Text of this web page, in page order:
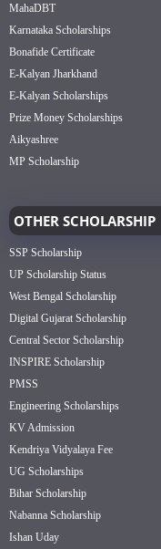
MahaDBT
Karnataka Scholarships
Bonafide Certificate
E-Kalyan Jharkhand
E-Kalyan Scholarships
Prize Money Scholarships
Aikyashree
MP Scholarship
OTHER SCHOLARSHIP
SSP Scholarship
UP Scholarship Status
West Bengal Scholarship
Digital Gujarat Scholarship
Central Sector Scholarship
INSPIRE Scholarship
PMSS
Engineering Scholarships
KV Admission
Kendriya Vidyalaya Fee
UG Scholarships
Bihar Scholarship
Nabanna Scholarship
Ishan Uday